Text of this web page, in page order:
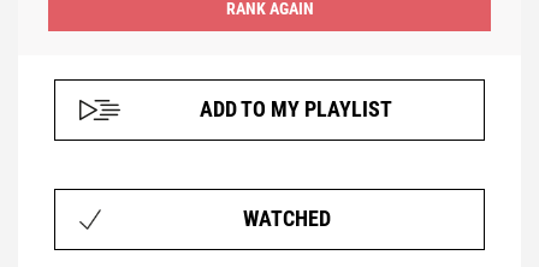
ADD TO MY PLAYLIST
WATCHED